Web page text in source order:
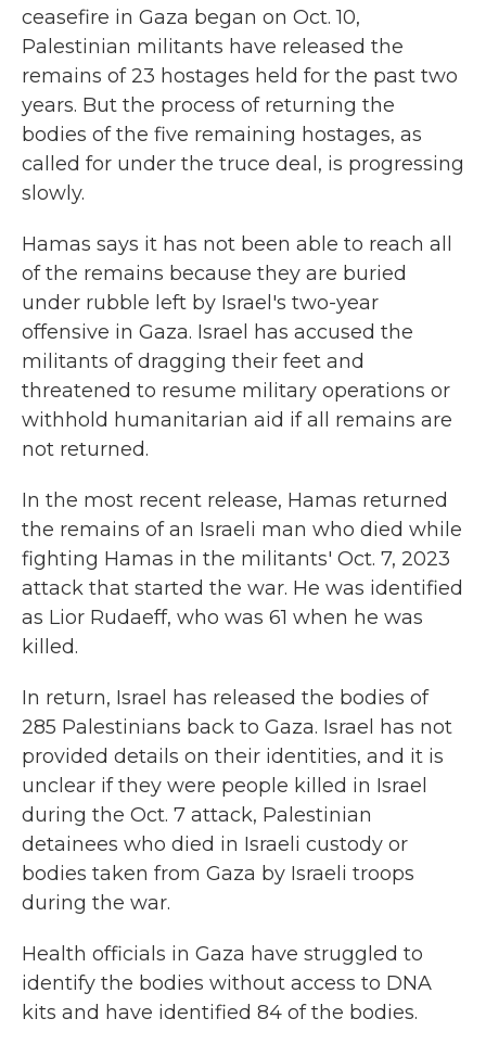
ceasefire in Gaza began on Oct. 10,
Palestinian militants have released the
remains of 23 hostages held for the past two
years. But the process of returning the
bodies of the five remaining hostages, as
called for under the truce deal, is progressing
slowly.
Hamas says it has not been able to reach all
of the remains because they are buried
under rubble left by Israel's two-year
offensive in Gaza. Israel has accused the
militants of dragging their feet and
threatened to resume military operations or
withhold humanitarian aid if all remains are
not returned.
In the most recent release, Hamas returned
the remains of an Israeli man who died while
fighting Hamas in the militants' Oct. 7, 2023
attack that started the war. He was identified
as Lior Rudaeff, who was 61 when he was
killed.
In return, Israel has released the bodies of
285 Palestinians back to Gaza. Israel has not
provided details on their identities, and it is
unclear if they were people killed in Israel
during the Oct. 7 attack, Palestinian
detainees who died in Israeli custody or
bodies taken from Gaza by Israeli troops
during the war.
Health officials in Gaza have struggled to
identify the bodies without access to DNA
kits and have identified 84 of the bodies.